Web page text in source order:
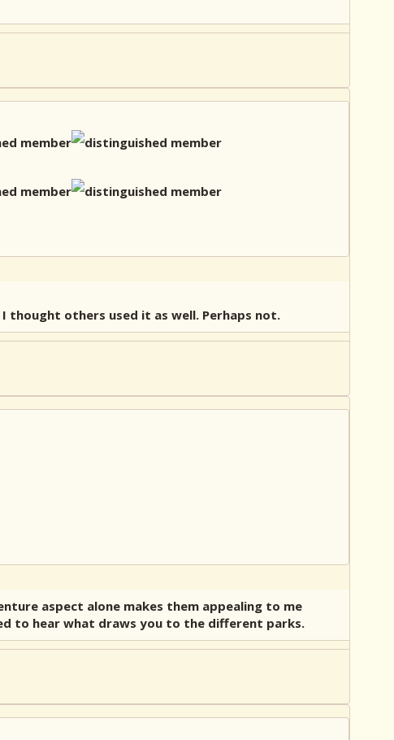
thought others used it as well. Perhaps not.
aspect alone makes them appealing to me
to hear what draws you to the different parks.